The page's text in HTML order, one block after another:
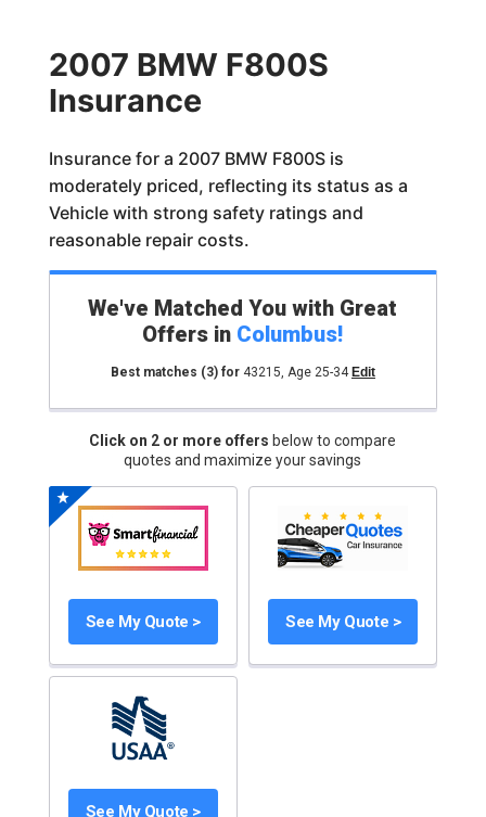
2007 BMW F800S
Insurance
Insurance for a 2007 BMW F800S is
moderately priced, reflecting its status as a
Vehicle with strong safety ratings and
reasonable repair costs.
We've Matched You with Great
Offers in Columbus!
Best matches (3)for 43215, Age 25-34 Edit
Click on 2 or more offers below to compare
quotes and maximize your savings
See My Quote > See My Quote >
See My Quote >